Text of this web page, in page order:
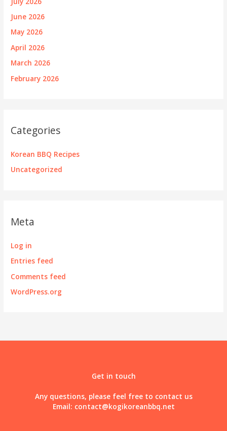
June 2026
May 2026
April 2026
March 2026
February 2026
Categories
Korean BBQ Recipes
Uncategorized
Meta
Log in
Entries feed
Comments feed
WordPress.org
Get in touch
Any questions, please feel free to contact us
Email: contact@kogikoreanbbq.net